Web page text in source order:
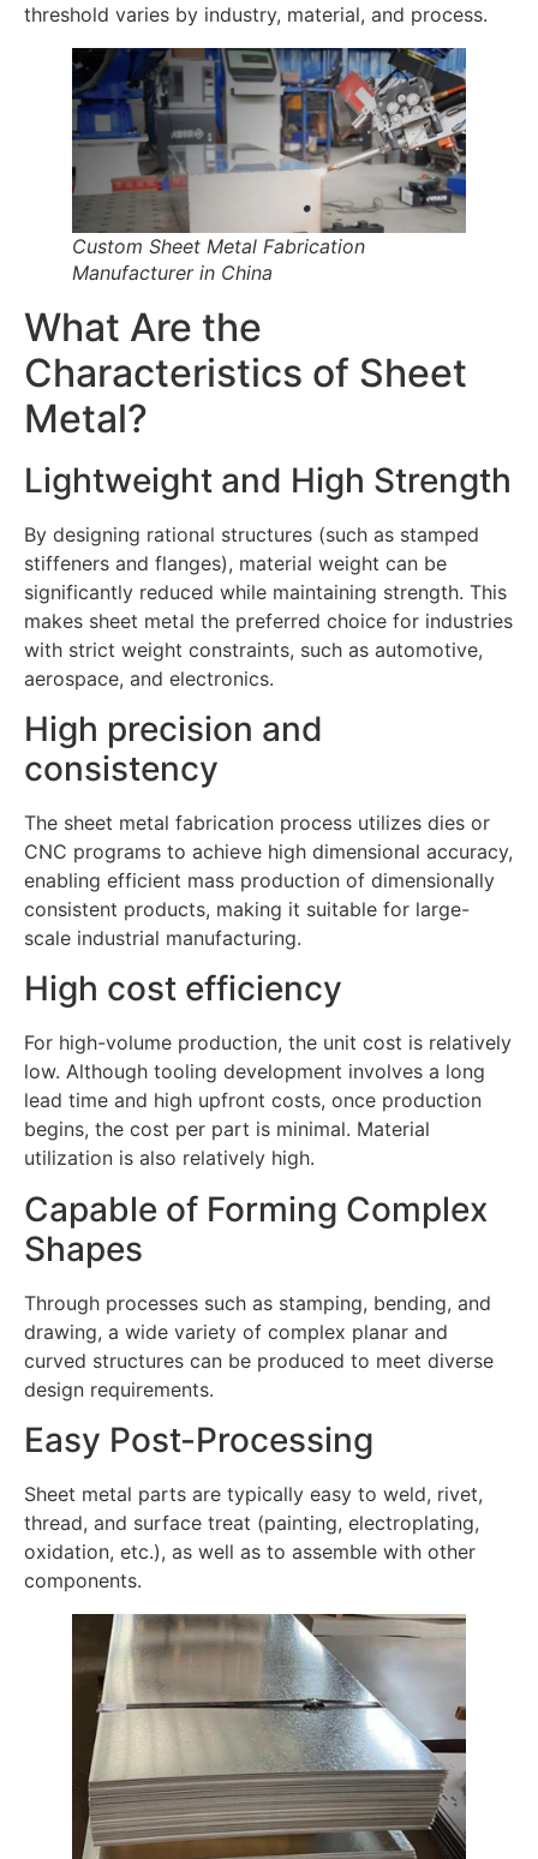
threshold varies by industry, material, and process.
Custom Sheet Metal Fabrication
Manufacturer in China
What Are the
Characteristics of Sheet
Metal?
Lightweight and High Strength
By designing rational structures (such as stamped
stiffeners and flanges), material weight can be
significantly reduced while maintaining strength. This
makes sheet metal the preferred choice for industries
with strict weight constraints, such as automotive,
aerospace, and electronics.
High precision and
consistency
The sheet metal fabrication process utilizes dies or
CNC programs to achieve high dimensional accuracy,
enabling efficient mass production of dimensionally
consistent products, making it suitable for large-
scale industrial manufacturing.
High cost efficiency
For high-volume production, the unit cost is relatively
low. Although tooling development involves a long
lead time and high upfront costs, once production
begins, the cost per part is minimal. Material
utilization is also relatively high.
Capable of Forming Complex
Shapes
Through processes such as stamping, bending, and
drawing, a wide variety of complex planar and
curved structures can be produced to meet diverse
design requirements.
Easy Post-Processing
Sheet metal parts are typically easy to weld, rivet,
thread, and surface treat (painting, electroplating,
oxidation, etc.), as well as to assemble with other
components.